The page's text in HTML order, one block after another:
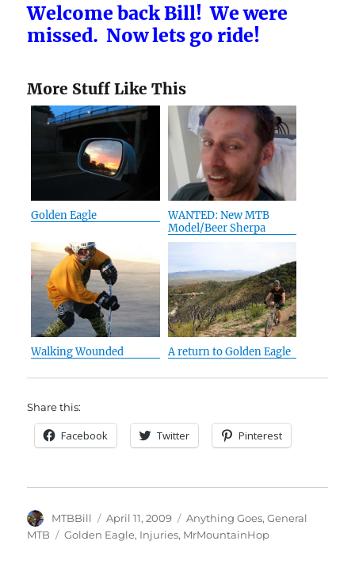
Welcome back Bill! We were
missed. Now lets go ride!
More Stuff Like This
Golden Eagle
WANTED: New MTB
Model/Beer Sherpa
Walking Wounded A return to Golden Eagle
Share this:
Facebook Twitter Pinterest
Author
MTBBill
Posted
on
April 11, 2009 Categories
Anything Goes,General
MTB
Tags
Golden Eagle, Injuries, MrMountainHop